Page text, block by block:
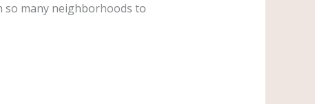
so many neighborhoods to